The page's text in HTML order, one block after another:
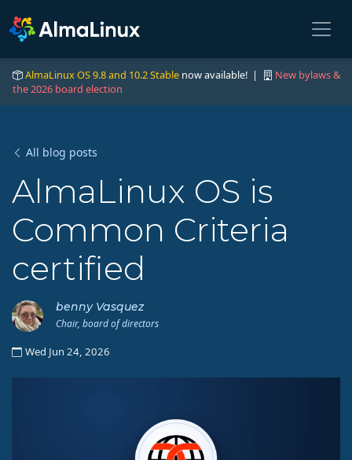
AlmaLinux OS 9.8 and 10.2 Stable now available! |
New bylaws &
the 2026 board election
All blog posts
AlmaLinux OS is
Common Criteria
certified
benny Vasquez
Chair, board of directors
Wed Jun 24, 2026